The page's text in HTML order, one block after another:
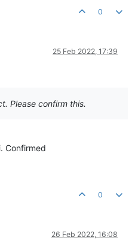
0
25 Feb 2022, 17:39
Please confirm this.
Confirmed
0
26 Feb 2022, 16:08